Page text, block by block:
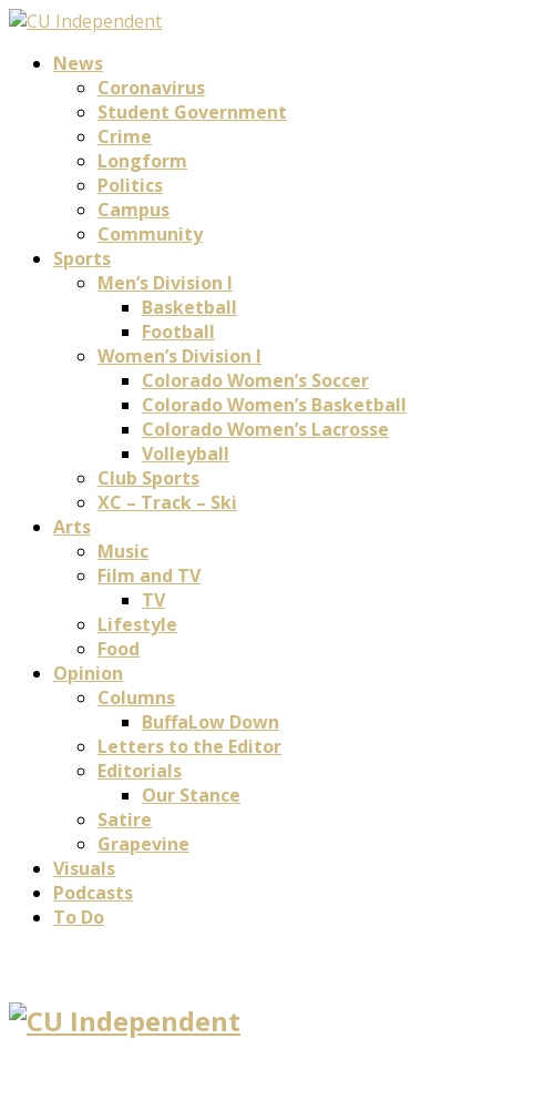
News
Coronavirus
Student Government
Crime
Longform
Politics
Campus
Community
Sports
Men’s Division I
Basketball
Football
Women’s Division I
Colorado Women’s Soccer
Colorado Women’s Basketball
Colorado Women’s Lacrosse
Volleyball
Club Sports
XC – Track – Ski
Arts
Music
Film and TV
TV
Lifestyle
Food
Opinion
Columns
BuffaLow Down
Letters to the Editor
Editorials
Our Stance
Satire
Grapevine
Visuals
Podcasts
To Do